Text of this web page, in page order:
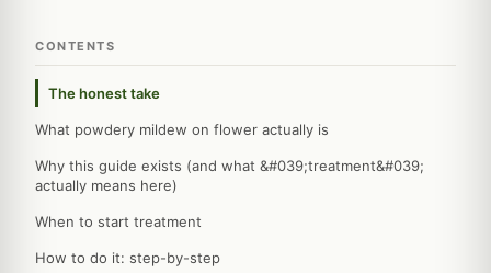
CONTENTS
The honest take
What powdery mildew on flower actually is
Why this guide exists (and what &#039;treatment&#039;
actually means here)
When to start treatment
How to do it: step-by-step